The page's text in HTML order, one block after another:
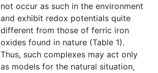
not occur as such in the environment
and exhibit redox potentials quite
different from those of ferric iron
oxides found in nature (Table 1).
Thus, such complexes may act only
as models for the natural situation,